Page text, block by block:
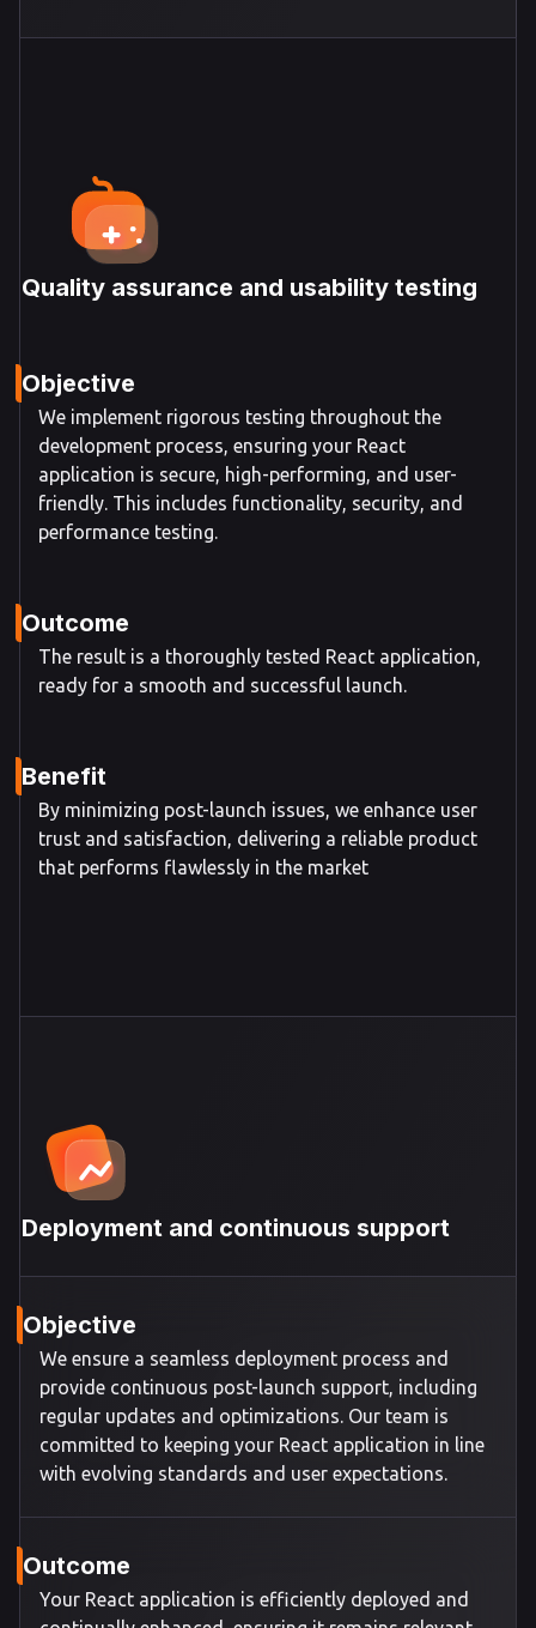
Quality assurance and usability testing
Objective
We implement rigorous testing throughout the
development process, ensuring your React
application is secure, high-performing, and user-
friendly. This includes functionality, security, and
performance testing.
Outcome
The result is a thoroughly tested React application,
ready for a smooth and successful launch.
Benefit
By minimizing post-launch issues, we enhance user
trust and satisfaction, delivering a reliable product
that performs flawlessly in the market
Deployment and continuous support
Objective
We ensure a seamless deployment process and
provide continuous post-launch support, including
regular updates and optimizations. Our team is
committed to keeping your React application in line
with evolving standards and user expectations.
Outcome
Your React application is efficiently deployed and